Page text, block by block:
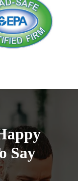
Say